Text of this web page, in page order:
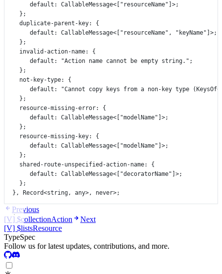
default : CallableMessage<[ "resourceName" ]>;
};
duplicate-parent - key:
{
default : CallableMessage<[ "resourceName" , "keyName" ]>;
};
invalid -action-name:
{
default : "Action name cannot be empty string." ;
};
not - key-type:
{
default :
"Cannot copy keys from a non-key type
};
resource-missing-error:
{
default : CallableMessage<[ "modelName" ]>;
};
resource-missing- key:
{
default : CallableMessage<[ "modelName" ]>;
};
shared - route-unspecified -action-name:
{
default : CallableMessage<[ "decoratorName" ]>;
};
}, Record<string , any>, never>;
Previous
[V] $collectionAction
Next
[V] $listsResource
TypeSpec
Follow us for latest updates, contributions, and more.